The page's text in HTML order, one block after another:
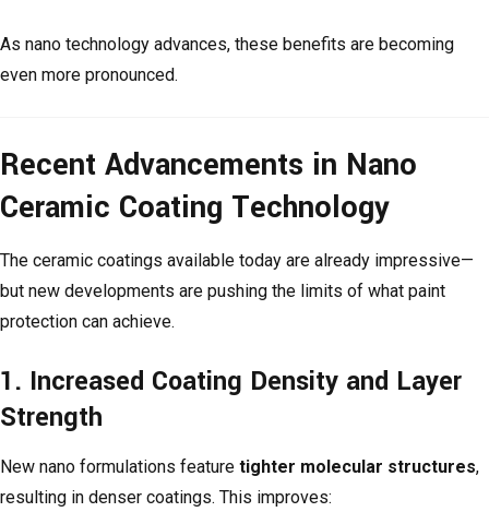
As nano technology advances, these benefits are becoming
even more pronounced.
Recent Advancements in Nano
Ceramic Coating Technology
The ceramic coatings available today are already impressive—
but new developments are pushing the limits of what paint
protection can achieve.
1. Increased Coating Density and Layer
Strength
New nano formulations feature tighter molecular structures,
resulting in denser coatings. This improves: